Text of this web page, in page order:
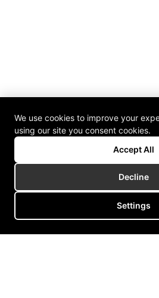
We use cookies to improve your
using our site you consent cookies.
Accept All
Decline
Settings